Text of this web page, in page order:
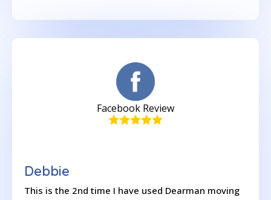
Facebook Review
Debbie
This is the 2nd time I have used Dearman moving